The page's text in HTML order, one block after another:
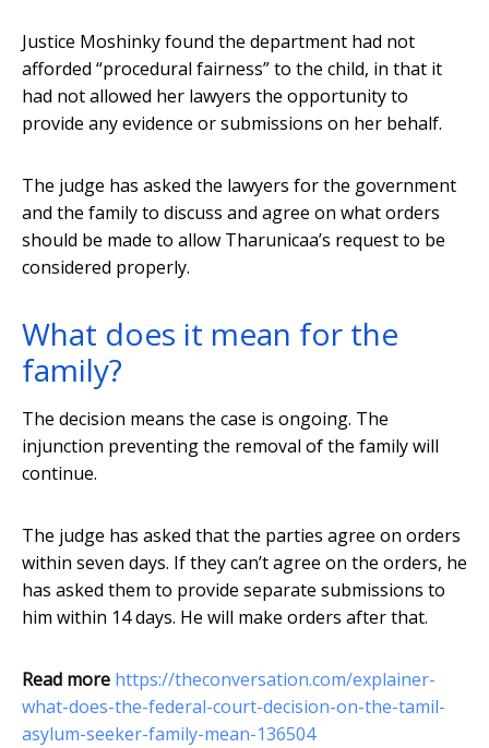
Justice Moshinky found the department had not
afforded “procedural fairness” to the child, in that it
had not allowed her lawyers the opportunity to
provide any evidence or submissions on her behalf.
The judge has asked the lawyers for the government
and the family to discuss and agree on what orders
should be made to allow Tharunicaa’s request to be
considered properly.
What does it mean for the
family?
The decision means the case is ongoing. The
injunction preventing the removal of the family will
continue.
The judge has asked that the parties agree on orders
within seven days. If they can’t agree on the orders, he
has asked them to provide separate submissions to
him within 14 days. He will make orders after that.
Read more https://theconversation.com/explainer-
what-does-the-federal-court-decision-on-the-tamil-
asylum-seeker-family-mean-136504